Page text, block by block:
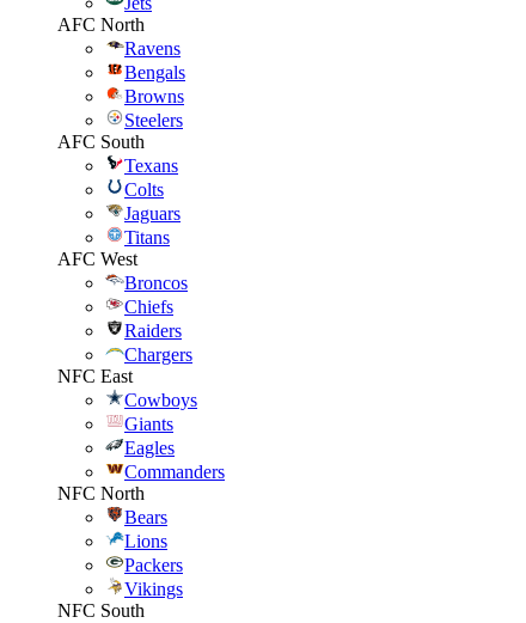
AFC North
Ravens
Bengals
Browns
Steelers
AFC South
Texans
Colts
Jaguars
Titans
AFC West
Broncos
Chiefs
Raiders
Chargers
NFC East
Cowboys
Giants
Eagles
Commanders
NFC North
Bears
Lions
Packers
Vikings
NFC South